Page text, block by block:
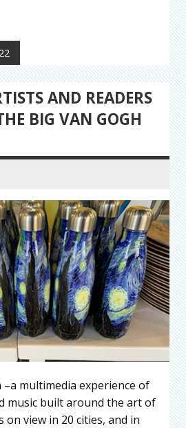
AND READERS
BIG VAN GOGH
–a multimedia experience of
music built around the art of
view in 20 cities, and in